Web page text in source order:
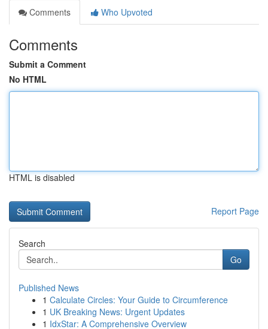
Comments
Who Upvoted
Comments
Submit a Comment
No HTML
HTML is disabled
Report Page
Search
Go
Published News
1 Calculate Circles: Your Guide to Circumference
1 UK Breaking News: Urgent Updates
1 IdxStar: A Comprehensive Overview